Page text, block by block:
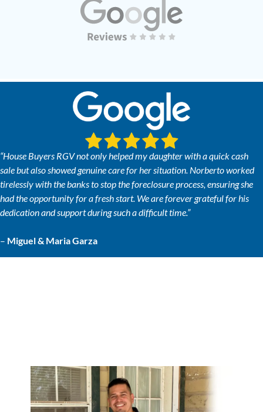
“House Buyers RGV not only helped my daughter with a quick cash
sale but also showed genuine care for her situation. Norberto worked
tirelessly with the banks to stop the foreclosure process, ensuring she
had the opportunity for a fresh start. We are forever grateful for his
dedication and support during such a difficult time.”
– Miguel & Maria Garza